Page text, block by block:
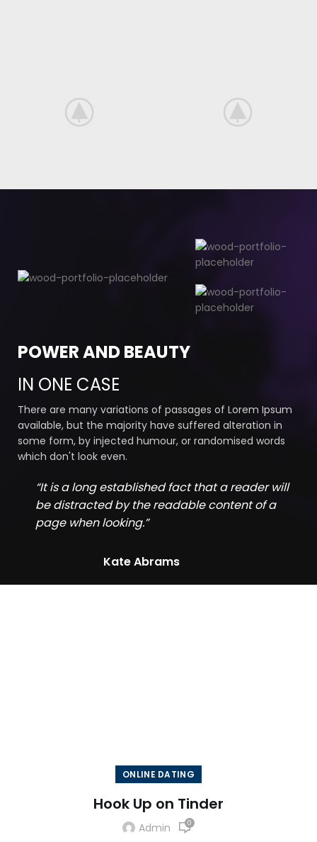
POWER AND BEAUTY
IN ONE CASE
There are many variations of passages of Lorem Ipsum
available, but the majority have suffered alteration in
some form, by injected humour, or randomised words
which don't look even.
“It is a long established fact that a reader will
be distracted by the readable content of a
page when looking.”
Kate Abrams
ONLINE DATING
Hook Up on Tinder
Admin 0